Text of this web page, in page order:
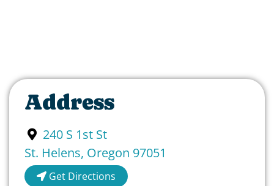
Address
240 S 1st St
St. Helens, Oregon 97051
Get Directions